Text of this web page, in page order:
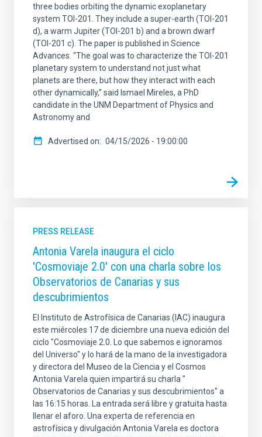
three bodies orbiting the dynamic exoplanetary
system TOI-201. They include a super-earth (TOI-201
d), a warm Jupiter (TOI-201 b) and a brown dwarf
(TOI-201 c). The paper is published in Science
Advances. “The goal was to characterize the TOI-201
planetary system to understand not just what
planets are there, but how they interact with each
other dynamically,” said Ismael Mireles, a PhD
candidate in the UNM Department of Physics and
Astronomy and
Advertised on 04/15/2026 - 19:00:00
PRESS RELEASE
Antonia Varela inaugura el ciclo
'Cosmoviaje 2.0' con una charla sobre los
Observatorios de Canarias y sus
descubrimientos
El Instituto de Astrofísica de Canarias (IAC) inaugura
este miércoles 17 de diciembre una nueva edición del
ciclo "Cosmoviaje 2.0. Lo que sabemos e ignoramos
del Universo" y lo hará de la mano de la investigadora
y directora del Museo de la Ciencia y el Cosmos
Antonia Varela quien impartirá su charla "
Observatorios de Canarias y sus descubrimientos" a
las 16:15 horas. La entrada será libre y gratuita hasta
llenar el aforo. Una experta de referencia en
astrofísica y divulgación Antonia Varela es doctora